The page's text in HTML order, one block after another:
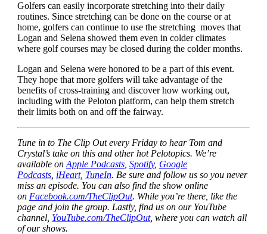
Golfers can easily incorporate stretching into their daily
routines. Since stretching can be done on the course or at
home, golfers can continue to use the stretching moves that
Logan and Selena showed them even in colder climates
where golf courses may be closed during the colder months.
Logan and Selena were honored to be a part of this event.
They hope that more golfers will take advantage of the
benefits of cross-training and discover how working out,
including with the Peloton platform, can help them stretch
their limits both on and off the fairway.
Tune in to The Clip Out every Friday to hear Tom and
Crystal’s take on this and other hot Pelotopics. We’re
available on Apple Podcasts, Spotify, Google
Podcasts, iHeart, TuneIn. Be sure and follow us so you never
miss an episode. You can also find the show online
on Facebook.com/TheClipOut. While you’re there, like the
page and join the group. Lastly, find us on our YouTube
channel, YouTube.com/TheClipOut, where you can watch all
of our shows.